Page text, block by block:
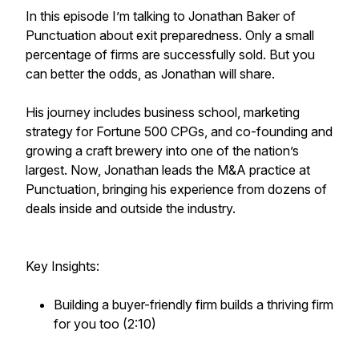
In this episode I’m talking to Jonathan Baker of
Punctuation about exit preparedness. Only a small
percentage of firms are successfully sold. But you
can better the odds, as Jonathan will share.
His journey includes business school, marketing
strategy for Fortune 500 CPGs, and co-founding and
growing a craft brewery into one of the nation’s
largest. Now, Jonathan leads the M&A practice at
Punctuation, bringing his experience from dozens of
deals inside and outside the industry.
Key Insights:
Building a buyer-friendly firm builds a thriving firm
for you too (2:10)